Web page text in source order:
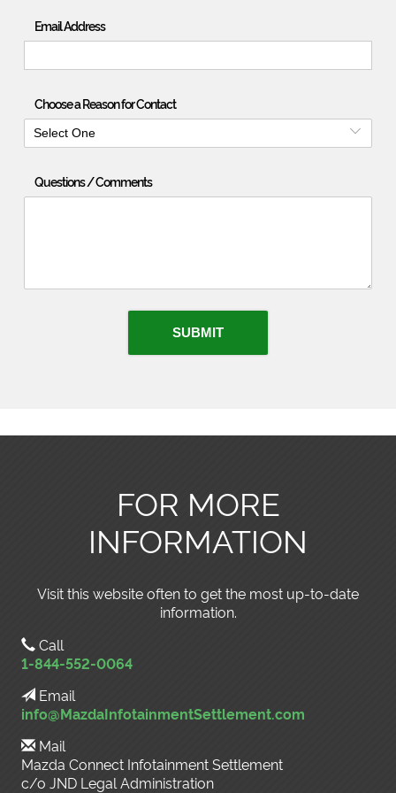
Email Address
Choose a Reason for Contact
Select One
Questions / Comments
SUBMIT
FOR MORE
INFORMATION
Visit this website often to get the most up-to-date
information.
Call
1-844-552-0064
Email
info@MazdaInfotainmentSettlement.com
Mail
Mazda Connect Infotainment Settlement
c/o JND Legal Administration